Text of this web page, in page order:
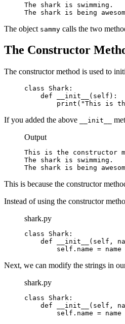
The shark is swimming.
The shark is being
The object sammy calls the two
The Constructor
The constructor method is used to
class Shark:
    def __init__(self):
print("This is
If you added the above __init__
Output
This is the constructor
The shark is swimming.
The shark is being
This is because the constructor
Instead of using the constructor
shark.py
class Shark:
def __init__(self,
        self.name = name
Next, we can modify the strings in
shark.py
class Shark:
def __init__(self,
        self.name = name